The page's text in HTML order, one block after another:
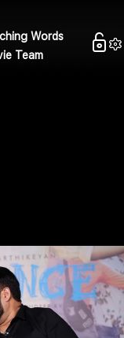
Words
Team